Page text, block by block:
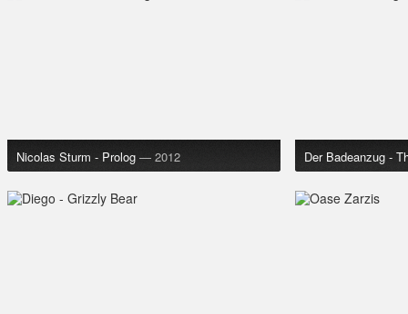
Nicolas Sturm - Prolog — 2012 Der Badeanzug -